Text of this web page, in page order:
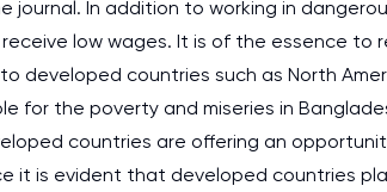
journal. In addition to working in
low wages. It is of the essence
developed countries such as North
for the poverty and miseries in
countries are offering an
it is evident that developed countries